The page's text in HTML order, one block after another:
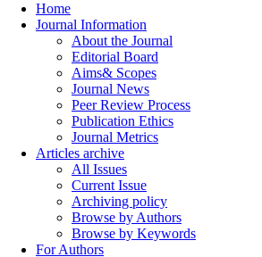
Home
Journal Information
About the Journal
Editorial Board
Aims& Scopes
Journal News
Peer Review Process
Publication Ethics
Journal Metrics
Articles archive
All Issues
Current Issue
Archiving policy
Browse by Authors
Browse by Keywords
For Authors